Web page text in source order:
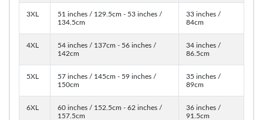
3XL
51 inches / 129.5cm - 53 inches /
134.5cm
33 inches /
84cm
4XL
54 inches / 137cm - 56 inches /
142cm
34 inches /
86.5cm
5XL
57 inches / 145cm - 59 inches /
150cm
35 inches /
89cm
6XL
60 inches / 152.5cm - 62 inches /
157.5cm
36 inches /
91.5cm